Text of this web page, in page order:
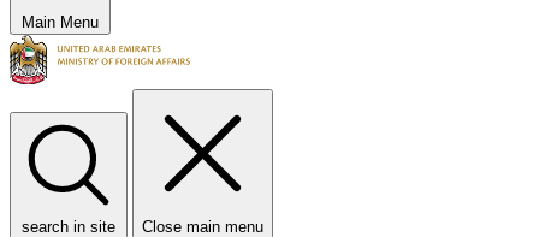
Main Menu
search in site Close main menu